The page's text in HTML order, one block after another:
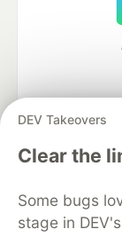
DEV Takeovers
Clear the
Some bugs
stage in